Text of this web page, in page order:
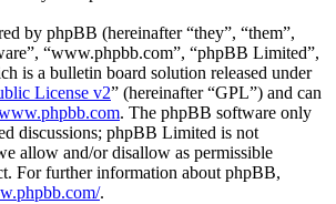
by phpBB (hereinafter “they”, “them”,
“www.phpbb.com”, “phpBB Limited”,
is a bulletin board solution released under
License v2” (hereinafter “GPL”) and can
. The phpBB software only
discussions; phpBB Limited is not
allow and/or disallow as permissible
For further information about phpBB,
.